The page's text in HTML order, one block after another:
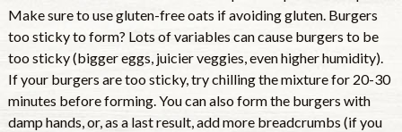
Make sure to use gluten-free oats if avoiding gluten. Burgers
too sticky to form? Lots of variables can cause burgers to be
too sticky (bigger eggs, juicier veggies, even higher humidity).
If your burgers are too sticky, try chilling the mixture for 20-30
minutes before forming. You can also form the burgers with
damp hands, or, as a last result, add more breadcrumbs (if you